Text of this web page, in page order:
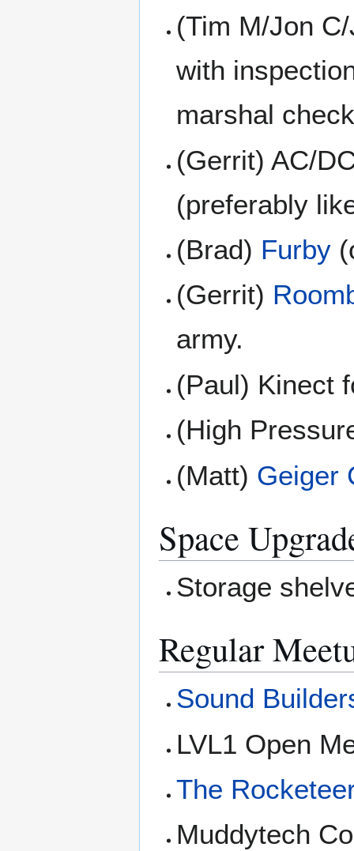
(Tim M/Jon
with
marshal
(Gerrit) AC/
(preferably
(Brad) Furby
(Gerrit)
army.
(Paul) Kinect
(High
(Matt) Geiger
Space
Storage
Regular
Sound
LVL1 Open
The
Muddytech